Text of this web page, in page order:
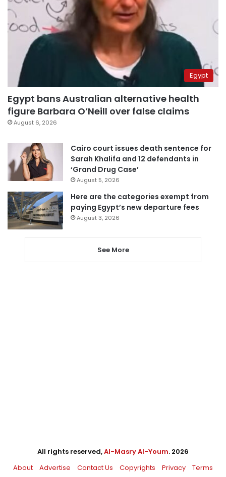
Egypt
Egypt bans Australian alternative health
figure Barbara O’Neill over false claims
August 6, 2026
Cairo court issues death sentence for
Sarah Khalifa and 12 defendants in
‘Grand Drug Case’
August 5, 2026
Here are the categories exempt from
paying Egypt’s new departure fees
August 3, 2026
See More
All rights reserved,Al-Masry Al-Youm. 2026
About
Advertise Contact Us Copyrights Privacy Terms